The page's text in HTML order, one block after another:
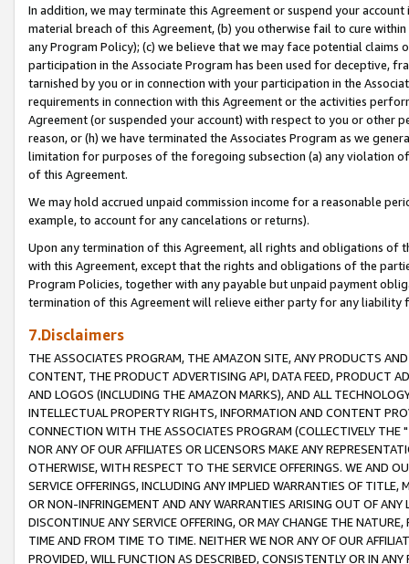
In addition, we may terminate this Agreement or suspend your
material breach of this Agreement, (b) you otherwise fail to cure
any Program Policy); (c) we believe that we may face potential
participation in the Associate Program has been used for deceptive,
tarnished by you or in connection with your participation in the
requirements in connection with this Agreement or the activities
Agreement (or suspended your account) with respect to you or other
reason, or (h) we have terminated the Associates Program as we
limitation for purposes of the foregoing subsection (a) any violation
of this Agreement.
We may hold accrued unpaid commission income for a reasonable
example, to account for any cancelations or returns).
Upon any termination of this Agreement, all rights and obligations of
with this Agreement, except that the rights and obligations of the
Program Policies, together with any payable but unpaid payment
termination of this Agreement will relieve either party for any liability
7.Disclaimers
THE ASSOCIATES PROGRAM, THE AMAZON SITE, ANY PRODUCTS
CONTENT, THE PRODUCT ADVERTISING API, DATA FEED, PRODUCT
AND LOGOS (INCLUDING THE AMAZON MARKS), AND ALL
INTELLECTUAL PROPERTY RIGHTS, INFORMATION AND CONTENT
CONNECTION WITH THE ASSOCIATES PROGRAM (COLLECTIVELY THE "
NOR ANY OF OUR AFFILIATES OR LICENSORS MAKE ANY
OTHERWISE, WITH RESPECT TO THE SERVICE OFFERINGS. WE AND
SERVICE OFFERINGS, INCLUDING ANY IMPLIED WARRANTIES OF
OR NON-INFRINGEMENT AND ANY WARRANTIES ARISING OUT OF ANY
DISCONTINUE ANY SERVICE OFFERING, OR MAY CHANGE THE
TIME AND FROM TIME TO TIME. NEITHER WE NOR ANY OF OUR
PROVIDED, WILL FUNCTION AS DESCRIBED, CONSISTENTLY OR IN